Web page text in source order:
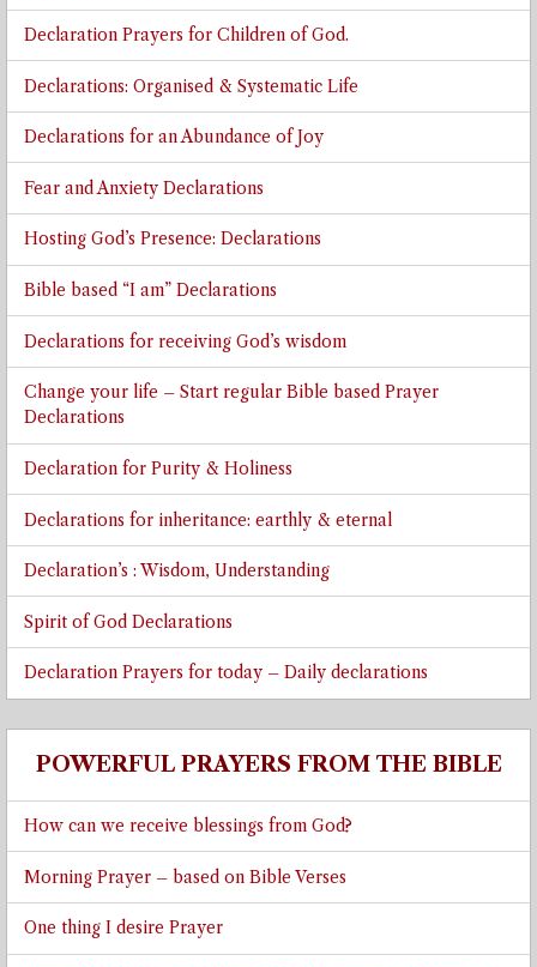
Declaration Prayers for Children of God.
Declarations: Organised & Systematic Life
Declarations for an Abundance of Joy
Fear and Anxiety Declarations
Hosting God’s Presence: Declarations
Bible based “I am” Declarations
Declarations for receiving God’s wisdom
Change your life – Start regular Bible based Prayer
Declarations
Declaration for Purity & Holiness
Declarations for inheritance: earthly & eternal
Declaration’s : Wisdom, Understanding
Spirit of God Declarations
Declaration Prayers for today – Daily declarations
POWERFUL PRAYERS FROM THE BIBLE
How can we receive blessings from God?
Morning Prayer – based on Bible Verses
One thing I desire Prayer